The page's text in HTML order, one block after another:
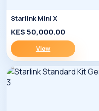
Starlink Mini X
KES 50,000.00
View